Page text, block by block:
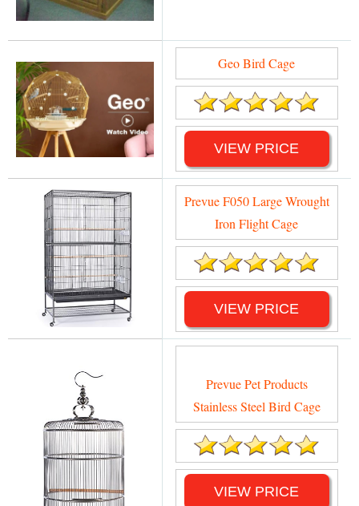
Geo Bird Cage
VIEW PRICE
Prevue F050 Large Wrought
Iron Flight Cage
VIEW PRICE
Prevue Pet Products
Stainless Steel Bird Cage
VIEW PRICE